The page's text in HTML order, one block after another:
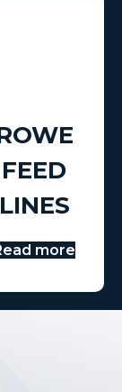
FEED
LINES
more